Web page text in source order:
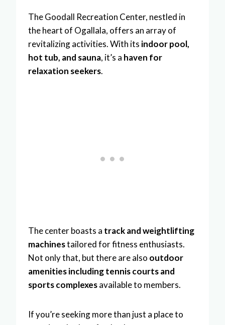
The Goodall Recreation Center, nestled in
the heart of Ogallala, offers an array of
revitalizing activities. With its indoor pool,
hot tub, and sauna, it’s a haven for
relaxation seekers.
The center boasts a track and weightlifting
machinestailored for fitness enthusiasts.
Not only that, but there are also outdoor
amenities including tennis courts and
sports complexesavailable to members.
If you’re seeking more than just a place to